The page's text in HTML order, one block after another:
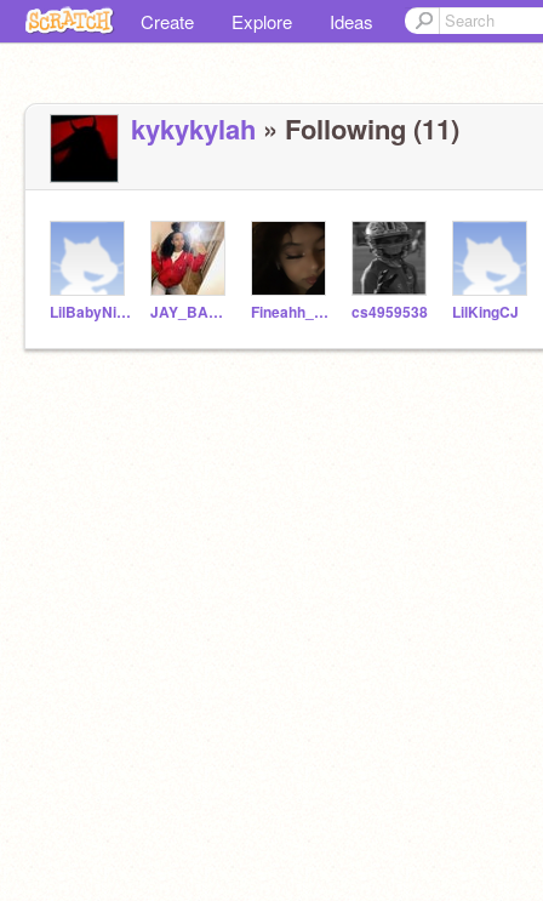
Create Explore Ideas
kykykylah » Following (11)
LilBabyNiyah16 JAY_BABY_BAD Fineahh_Jayy cs4959538 LilKingCJ